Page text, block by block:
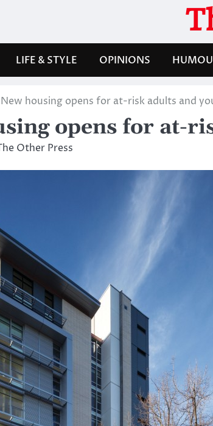
LIFE & STYLE OPINIONS
New housing opens for at-risk adults and
opens for at-
Other Press